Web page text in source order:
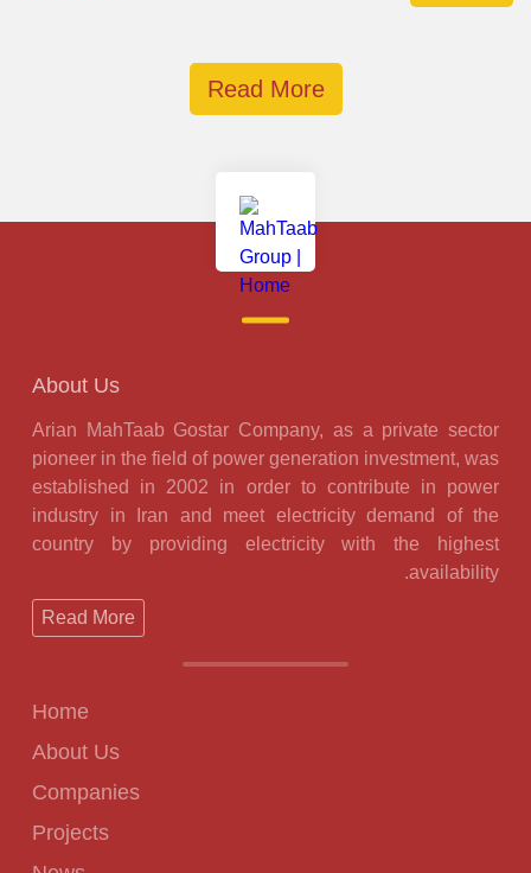
Read More
About Us
Arian MahTaab Gostar Company, as a private sector
pioneer in the field of power generation investment, was
established in 2002 in order to contribute in power
industry in Iran and meet electricity demand of the
country by providing electricity with the highest
availability.
Read More
Home
About Us
Companies
Projects